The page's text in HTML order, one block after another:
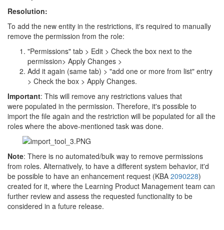
Resolution:
To add the new entity in the restrictions, it's required to manually
remove the permission from the role:
"Permissions" tab > Edit > Check the box next to the
permission> Apply Changes >
Add it again (same tab) > "add one or more from list" entry
> Check the box > Apply Changes.
Important: This will remove any restrictions values that
were populated in the permission. Therefore, it's possible to
import the file again and the restriction will be populated for all the
roles where the above-mentioned task was done.
Note: There is no automated/bulk way to remove permissions
from roles. Alternatively, to have a different system behavior, it'd
be possible to have an enhancement request (KBA 2090228)
created for it, where the Learning Product Management team can
further review and assess the requested functionality to be
considered in a future release.